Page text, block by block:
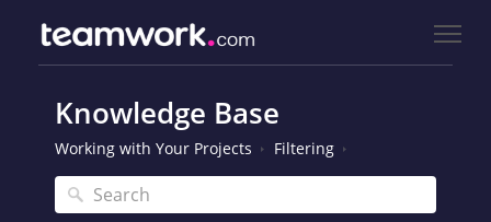
Knowledge Base
Working with Your Projects Filtering